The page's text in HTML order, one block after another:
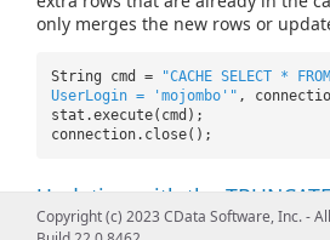
only merges the new rows or
String cmd =
"CACHE SELECT *
UserLogin = 'mojombo'" ,
stat.execute(cmd);
connection.close();
Updating with the
Copyright (c) 2023 CData Software, Inc. -